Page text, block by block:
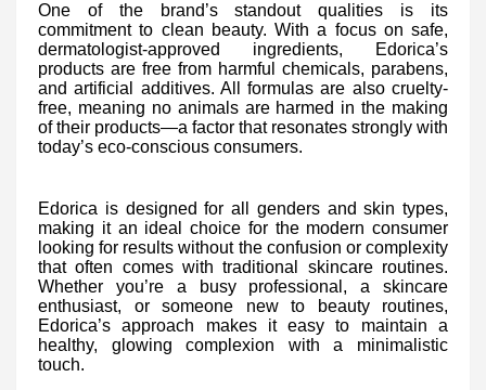
One of the brand’s standout qualities is its
commitment to clean beauty. With a focus on safe,
dermatologist-approved ingredients, Edorica’s
products are free from harmful chemicals, parabens,
and artificial additives. All formulas are also cruelty-
free, meaning no animals are harmed in the making
of their products—a factor that resonates strongly with
today’s eco-conscious consumers.
Edorica is designed for all genders and skin types,
making it an ideal choice for the modern consumer
looking for results without the confusion or complexity
that often comes with traditional skincare routines.
Whether you’re a busy professional, a skincare
enthusiast, or someone new to beauty routines,
Edorica’s approach makes it easy to maintain a
healthy, glowing complexion with a minimalistic
touch.